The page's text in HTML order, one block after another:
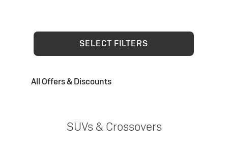
SELECT FILTERS
All Offers & Discounts
SUVs & Crossovers